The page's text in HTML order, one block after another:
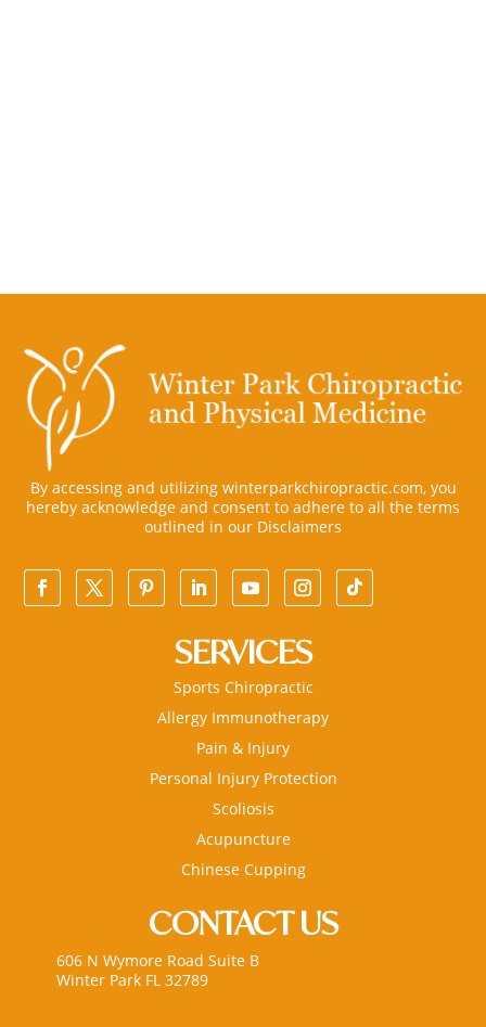
By accessing and utilizing winterparkchiropractic.com, you
hereby acknowledge and consent to adhere to all the terms
outlined in our Disclaimers
SERVICES
Sports Chiropractic
Allergy Immunotherapy
Pain & Injury
Personal Injury Protection
Scoliosis
Acupuncture
Chinese Cupping
CONTACT US
606 N Wymore Road Suite B
Winter Park FL 32789